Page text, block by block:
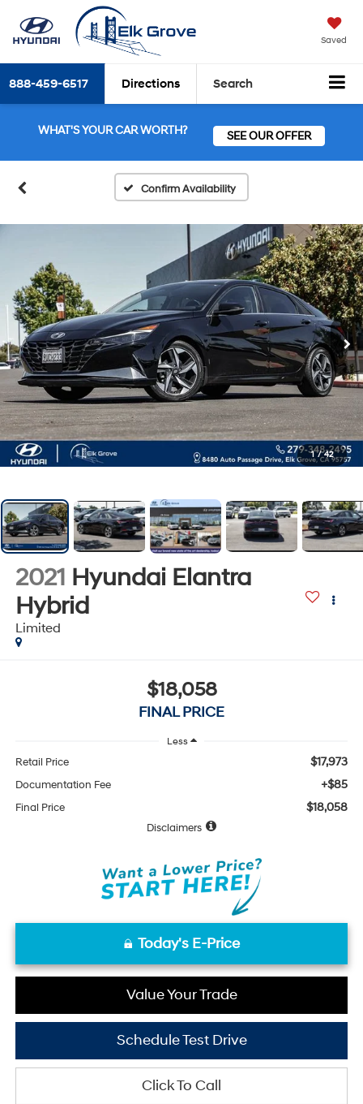
Saved
888-459-6517 Directions Search
WHAT'S YOUR CAR WORTH? SEE OUR OFFER
Confirm Availability
1 / 42
2021 Hyundai Elantra
Hybrid
Limited
$18,058
FINAL PRICE
Less
Retail Price $17,973
Documentation Fee +$85
Final Price $18,058
Disclaimers
Today's E-Price
Value Your Trade
Schedule Test Drive
Click To Call